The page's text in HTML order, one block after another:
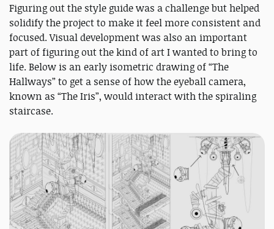
Figuring out the style guide was a challenge but helped
solidify the project to make it feel more consistent and
focused. Visual development was also an important
part of figuring out the kind of art I wanted to bring to
life. Below is an early isometric drawing of “The
Hallways” to get a sense of how the eyeball camera,
known as “The Iris”, would interact with the spiraling
staircase.